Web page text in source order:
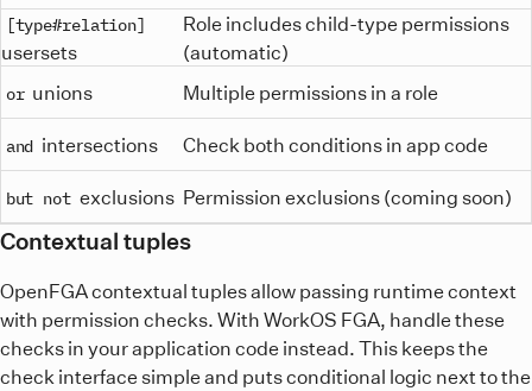
[type#relation]
usersets
Role includes child-type permissions
(automatic)
or unions Multiple permissions in a role
and intersections Check both conditions in app code
but not exclusions Permission exclusions (coming soon)
Contextual tuples
OpenFGA contextual tuples allow passing runtime context
with permission checks. With WorkOS FGA, handle these
checks in your application code instead. This keeps the
check interface simple and puts conditional logic next to the